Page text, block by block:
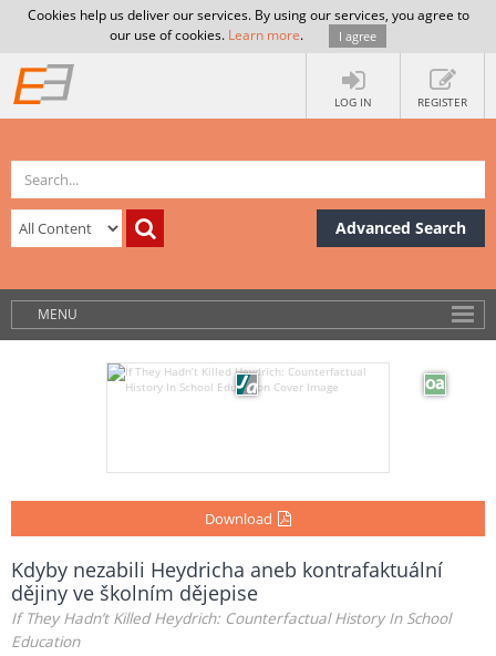
Cookies help us deliver our services. By using our services, you agree to
our use of cookies. Learn more. I agree
LOG IN REGISTER
Advanced Search
MENU
Download
Kdyby nezabili Heydricha aneb kontrafaktuální
dějiny ve školním dějepise
If They Hadn’t Killed Heydrich: Counterfactual History In School
Education